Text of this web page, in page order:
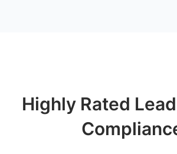
Highly Rated